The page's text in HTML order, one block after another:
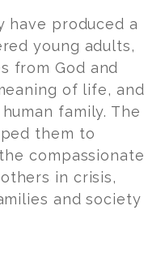
have produced a
young adults,
from God and
of life, and
family. The
them to
compassionate
in crisis,
and society